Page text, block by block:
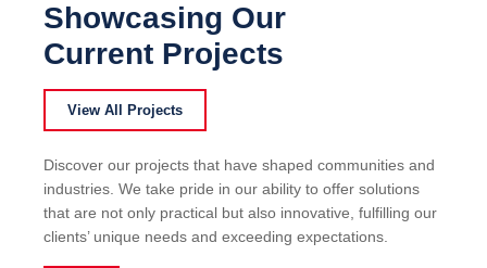
Showcasing Our
Current Projects
View All Projects
Discover our projects that have shaped communities and
industries. We take pride in our ability to offer solutions
that are not only practical but also innovative, fulfilling our
clients’ unique needs and exceeding expectations.